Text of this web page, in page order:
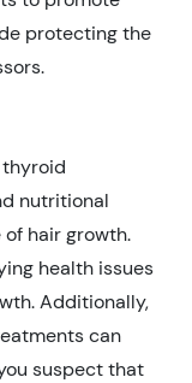
protecting the
nutritional
hair growth.
health issues
Additionally,
can
suspect that